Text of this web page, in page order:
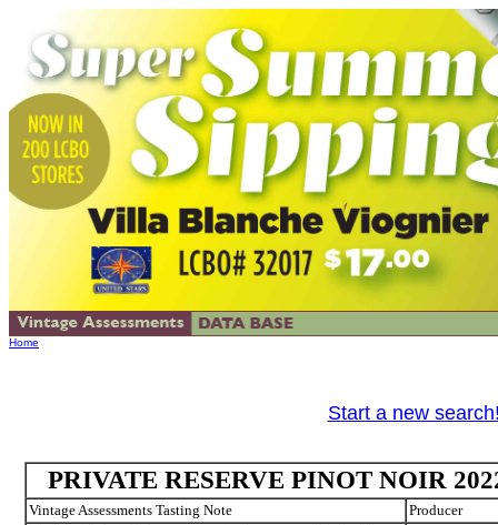
Home
Start a new
PRIVATE RESERVE PINOT NOIR
Vintage Assessments Tasting Note Producer